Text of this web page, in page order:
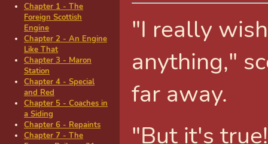
Chapter 1 - The
Foreign Scottish
Engine
Chapter 2 - An Engine
Like That
Chapter 3 - Maron
Station
Chapter 4 - Special
and Red
Chapter 5 - Coaches in
a Siding
Chapter 6 - Repaints
Chapter 7 - The
"I really
anything,"
far away.
"But it's